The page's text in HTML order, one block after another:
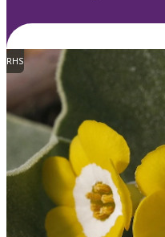
RHS